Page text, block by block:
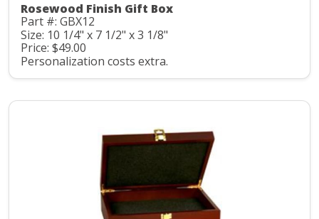
Rosewood Finish Gift Box
Part #: GBX12
Size: 10 1/4" x 7 1/2" x 3 1/8"
Price: $49.00
Personalization costs extra.